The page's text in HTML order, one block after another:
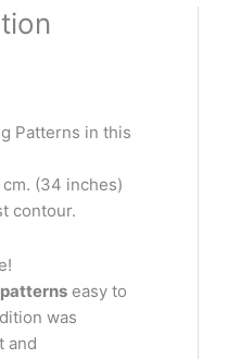
Patterns in this
(34 inches)
contour.
easy to
was
and